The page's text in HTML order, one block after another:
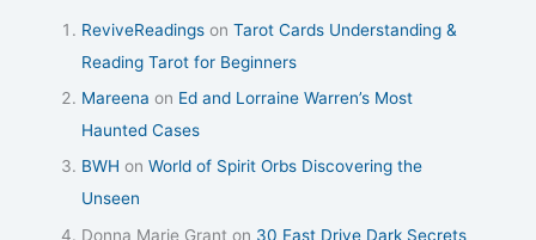
ReviveReadings onTarot Cards Understanding &
Reading Tarot for Beginners
Mareena on Ed and Lorraine Warren’s Most
Haunted Cases
BWH onWorld of Spirit Orbs Discovering the
Unseen
Donna Marie Grant on 30 East Drive Dark Secrets